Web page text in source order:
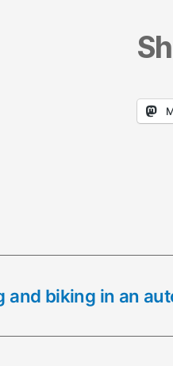
and biking in an